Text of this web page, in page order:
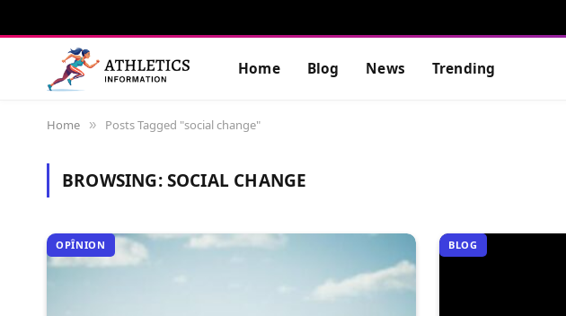
Home Blog News Trending
Home » Posts Tagged "social change"
BROWSING:SOCIAL CHANGE
OPÎNION BLOG